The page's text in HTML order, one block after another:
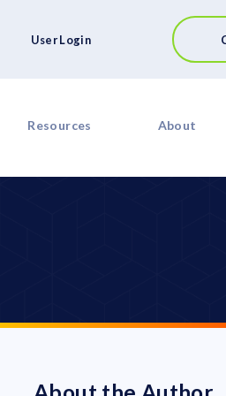
User Login
Resources About